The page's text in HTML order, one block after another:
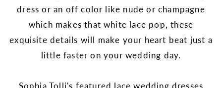
dress or an off color like nude or champagne
which makes that white lace pop, these
exquisite details will make your heart beat just a
little faster on your wedding day.
Sophia Tolli's featured lace wedding dresses